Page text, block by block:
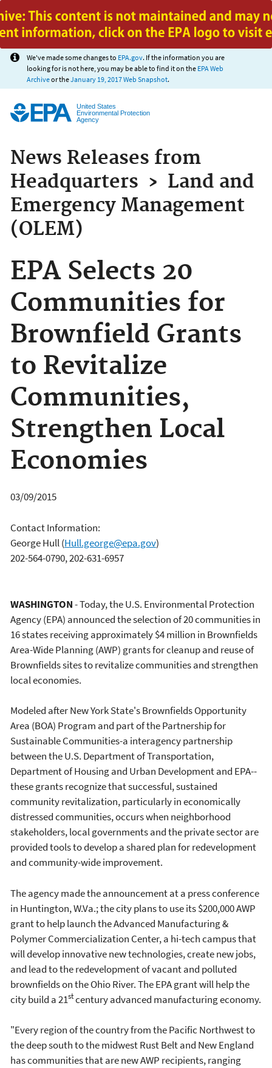
Jump to main content
We've made some changes to EPA.gov. If the information you are
looking for is not here, you may be able to find it on the EPA Web
Archiveor theJanuary 19, 2017 Web Snapshot.
United States
Environmental Protection
Agency
News Releases from
Headquarters › Land and
Emergency Management
(OLEM)
EPA Selects 20
Communities for
Brownfield Grants
to Revitalize
Communities,
Strengthen Local
Economies
03/09/2015
Contact Information:
George Hull(Hull.george@epa.gov)
202-564-0790, 202-631-6957
WASHINGTON- Today, the U.S. Environmental Protection
Agency (EPA) announced the selection of 20 communities in
16 states receiving approximately $4 million in Brownfields
Area-Wide Planning (AWP) grants for cleanup and reuse of
Brownfields sites to revitalize communities and strengthen
local economies.
Modeled after New York State's Brownfields Opportunity
Area (BOA) Program and part of the Partnership for
Sustainable Communities-a interagency partnership
between the U.S. Department of Transportation,
Department of Housing and Urban Development and EPA--
these grants recognize that successful, sustained
community revitalization, particularly in economically
distressed communities, occurs when neighborhood
stakeholders, local governments and the private sector are
provided tools to develop a shared plan for redevelopment
and community-wide improvement.
The agency made the announcement at a press conference
in Huntington, W.Va.; the city plans to use its $200,000 AWP
grant to help launch the Advanced Manufacturing &
Polymer Commercialization Center, a hi-tech campus that
will develop innovative new technologies, create new jobs,
and lead to the redevelopment of vacant and polluted
brownfields on the Ohio River. The EPA grant will help the
city build a 21stcentury advanced manufacturing economy.
"Every region of the country from the Pacific Northwest to
the deep south to the midwest Rust Belt and New England
has communities that are new AWP recipients, ranging